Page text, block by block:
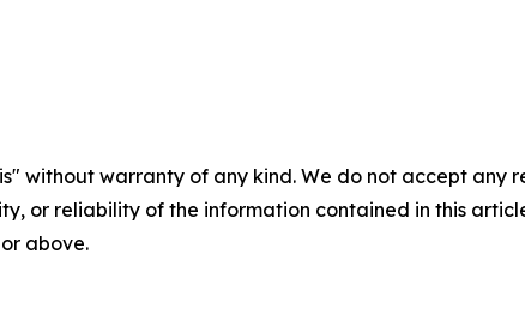
without warranty of any kind. We do not accept
or reliability of the information contained in this
above.